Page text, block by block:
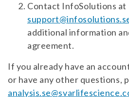
for antibodies against
neuromyelitis optica
TEST 880
Aquaporin 4 (AQP4)
Diagnostic test for
For suspected Neuromyelitis
test 880 | aquaporin 4
(igg) | neurology
antibodies against aqp4.
PANEL 502
Contact InfoSolutions at
additional information
agreement.
If you already have an
or have any other questions,